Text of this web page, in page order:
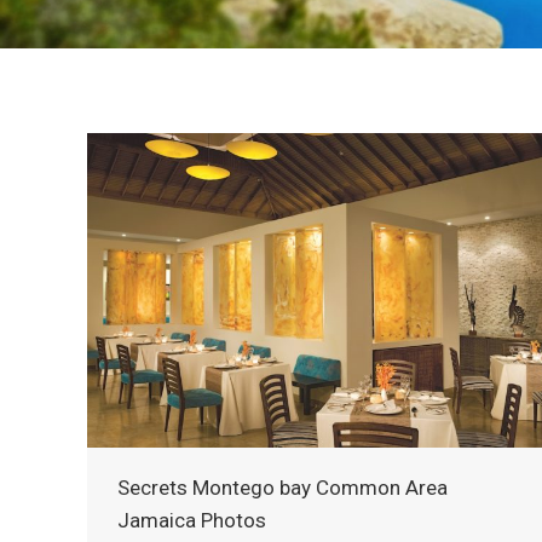
Secrets Montego bay Common Area
Jamaica Photos